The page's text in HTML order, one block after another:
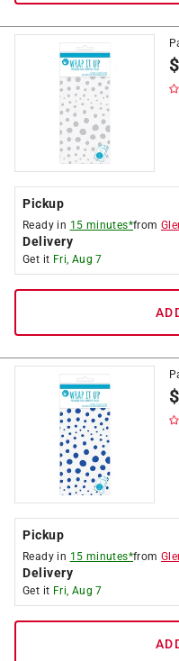
$
Pickup
Ready in 15 minutes*from
Delivery
Get it Fri, Aug 7
$
Pickup
Ready in 15 minutes*from
Delivery
Get it Fri, Aug 7